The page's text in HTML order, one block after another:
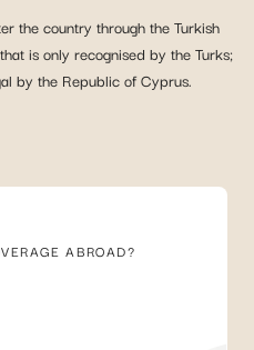
the country through the Turkish
is only recognised by the Turks;
by the Republic of Cyprus.
ABROAD?